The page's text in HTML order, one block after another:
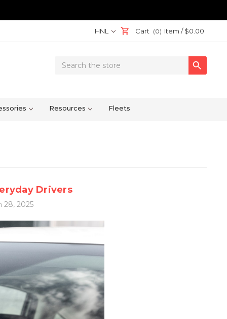
HNL Cart (0) Item /$0.00
Search

Resources Fleets
Drivers
28, 2025